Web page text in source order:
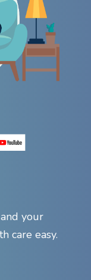
your
care easy.